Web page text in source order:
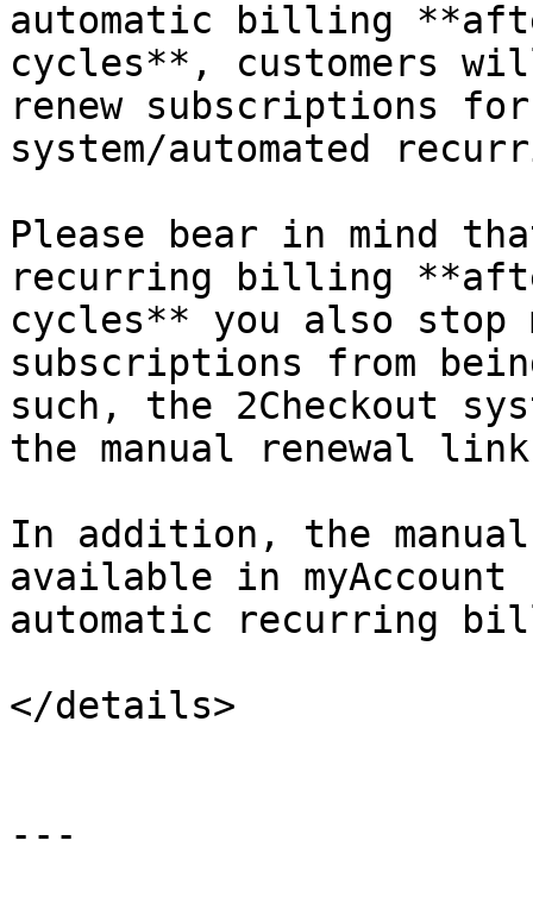
automatic billing
cycles**, customers
renew subscriptions
system/automated
Please bear in mind
recurring billing
cycles** you also stop
subscriptions from
such, the 2Checkout
the manual renewal
In addition, the
available in
automatic recurring
</details>
---